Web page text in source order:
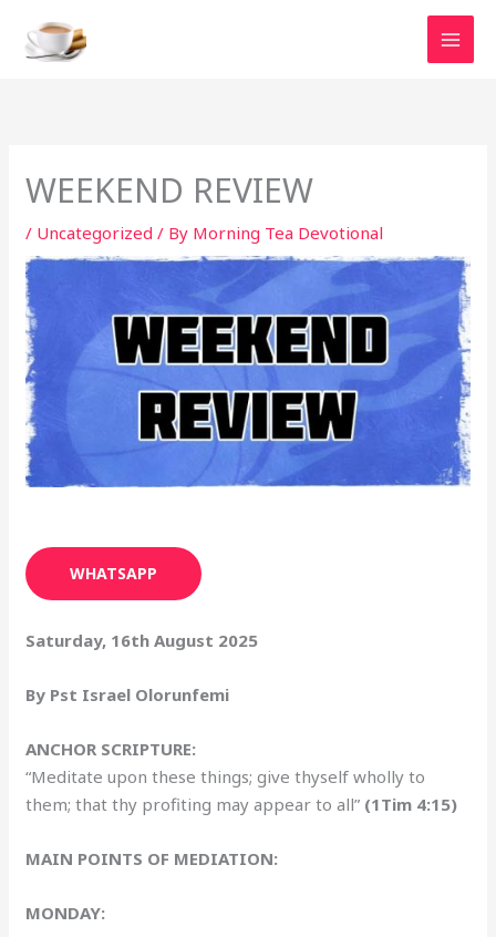
content
WEEKEND REVIEW
/ Uncategorized / By Morning Tea Devotional
WHATSAPP
Saturday, 16th August 2025
By Pst Israel Olorunfemi
ANCHOR SCRIPTURE:
“Meditate upon these things; give thyself wholly to
them; that thy profiting may appear to all” (1Tim 4:15)
MAIN POINTS OF MEDIATION:
MONDAY: